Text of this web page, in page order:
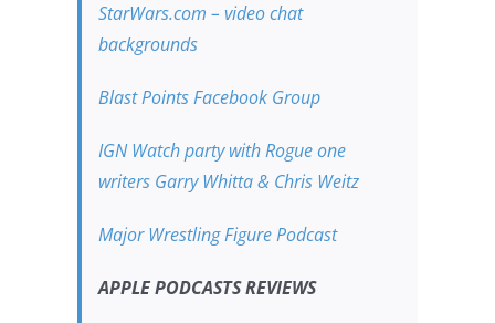
StarWars.com – video chat
backgrounds
Blast Points Facebook Group
IGN Watch party with Rogue one
writers Garry Whitta & Chris Weitz
Major Wrestling Figure Podcast
APPLE PODCASTS REVIEWS